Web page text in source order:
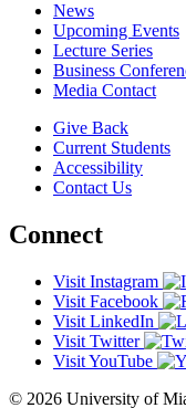
News
Upcoming Events
Lecture Series
Business
Media Contact
Give Back
Current Students
Accessibility
Contact Us
Connect
Visit Instagram
Visit Facebook
Visit LinkedIn
Visit Twitter
Visit YouTube
© 2026 University of